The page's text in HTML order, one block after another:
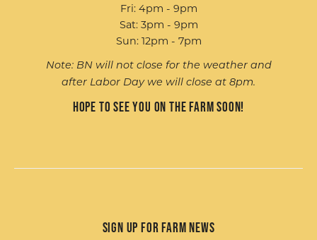
Fri: 4pm - 9pm
Sat: 3pm - 9pm
Sun: 12pm - 7pm
Note: BN will not close for the weather and
after Labor Day we will close at 8pm.
Hope to see you on the farm soon!
Sign up for Farm News